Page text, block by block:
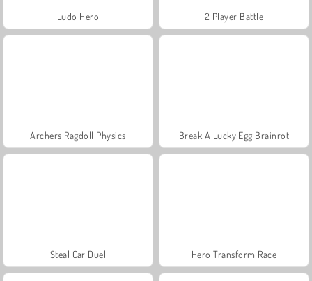
Ludo Hero 2 Player Battle
Archers Ragdoll Physics Break A Lucky Egg Brainrot
Steal Car Duel Hero Transform Race